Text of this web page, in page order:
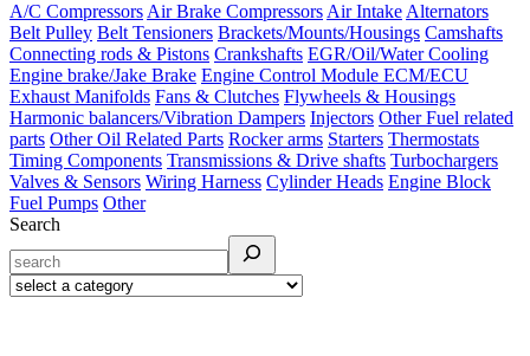
A/C Compressors Air Brake Compressors Air Intake Alternators
Belt Pulley Belt Tensioners Brackets/Mounts/Housings Camshafts
Connecting rods & Pistons Crankshafts EGR/Oil/Water Cooling
Engine brake/Jake Brake Engine Control Module ECM/ECU
Exhaust Manifolds Fans & Clutches Flywheels & Housings
Harmonic balancers/Vibration Dampers Injectors Other Fuel related
parts Other Oil Related Parts Rocker arms Starters Thermostats
Timing Components Transmissions & Drive shafts Turbochargers
Valves & Sensors Wiring Harness Cylinder Heads Engine Block
Fuel Pumps Other
Search